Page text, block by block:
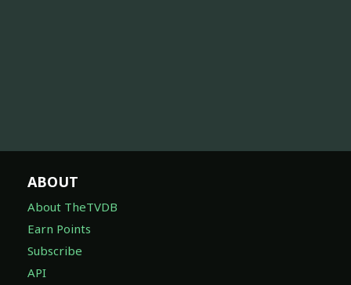
ABOUT
About TheTVDB
Earn Points
Subscribe
API